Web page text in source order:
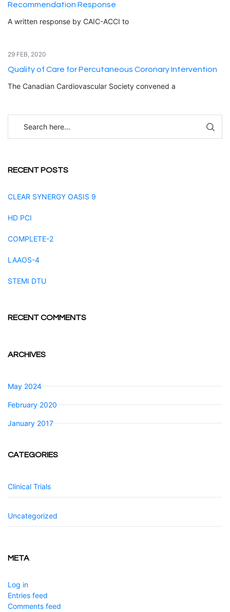
Recommendation Response
A written response by CAIC-ACCI to
29 FEB, 2020
Quality of Care for Percutaneous Coronary Intervention
The Canadian Cardiovascular Society convened a
RECENT POSTS
CLEAR SYNERGY OASIS 9
HD PCI
COMPLETE-2
LAAOS-4
STEMI DTU
RECENT COMMENTS
ARCHIVES
May 2024
February 2020
January 2017
CATEGORIES
Clinical Trials
Uncategorized
META
Log in
Entries feed
Comments feed